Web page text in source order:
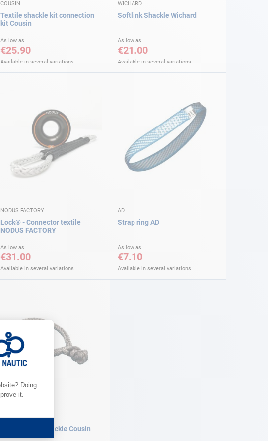
COUSIN
Textile shackle kit connection
kit Cousin
As low as
€25.90
Available in several variations
WICHARD
Softlink Shackle Wichard
As low as
€21.00
Available in several variations
NODUS FACTORY
Lock® - Connector textile
NODUS FACTORY
As low as
€31.00
Available in several variations
AD
Strap ring AD
As low as
€7.10
Available in several variations
COUSIN
HMPE textile shackle Cousin